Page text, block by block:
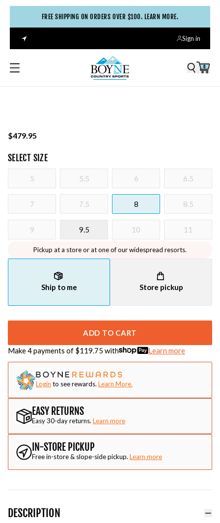
FREE SHIPPING ON ORDERS OVER $100. LEARN MORE.
Sign in
0
$479.95
SELECT SIZE
5 5.5 6 6.5
7 7.5 8 8.5
9 9.5 10 11
Pickup at a store or at one of our widespread resorts.
Ship to me Store pickup
ADD TO CART
Make 4 payments of $119.75 with Learn more
Login to see rewards. Learn More.
EASY RETURNS
Easy 30-day returns. Learn more
IN-STORE PICKUP
Free in-store & slope-side pickup. Learn more
DESCRIPTION